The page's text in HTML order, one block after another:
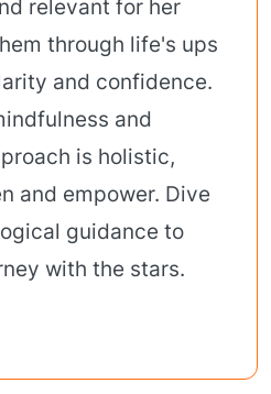
relevant for her
through life's ups
and confidence.
and
is holistic,
and empower. Dive
guidance to
with the stars.